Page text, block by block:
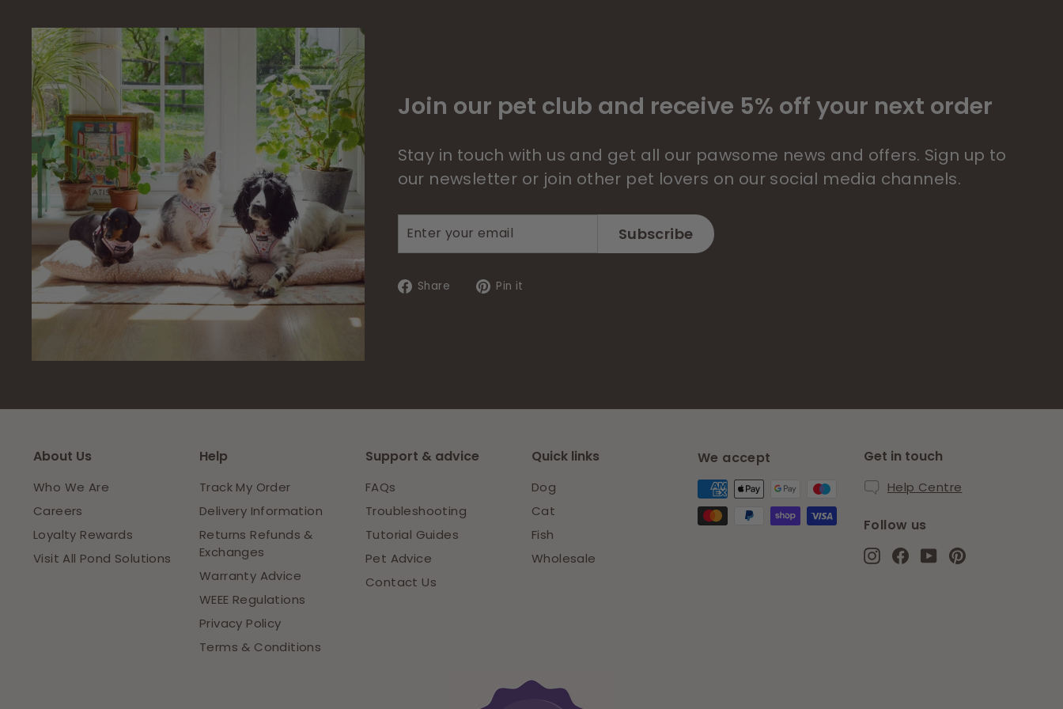
Join our pet club and receive 5% off your next order
Stay in touch with us and get all our pawsome news and offers. Sign up to
our newsletter or join other pet lovers on our social media channels.
your
Subscribe
Share
SharePin it
About Us
Who We Are
Careers
Loyalty Rewards
Visit All Pond Solutions
Help
Track My Order
Delivery Information
Returns Refunds &
Exchanges
Warranty Advice
WEEE Regulations
Privacy Policy
Terms & Conditions
Support & advice
FAQs
Troubleshooting
Tutorial Guides
Pet Advice
Contact Us
Quick links
Dog
Cat
Fish
Wholesale
We accept Get in touch
Help Centre
Follow us
InstagramFacebook
YouTubePinterest